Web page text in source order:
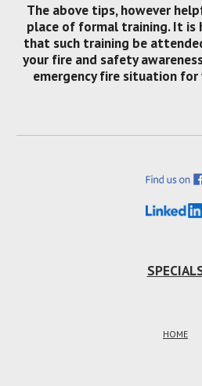
The above tips, however
place of formal training. It is
that such training be
your fire and safety
emergency fire situation for
HOME